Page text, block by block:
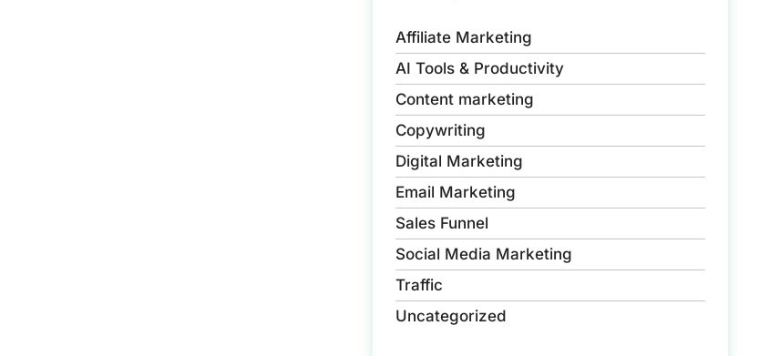
Affiliate Marketing
AI Tools & Productivity
Content marketing
Copywriting
Digital Marketing
Email Marketing
Sales Funnel
Social Media Marketing
Traffic
Uncategorized